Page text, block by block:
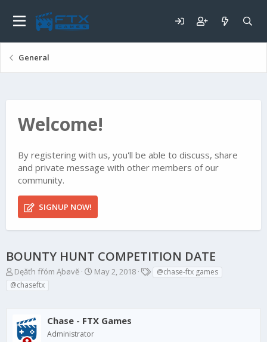
General
Welcome!
By registering with us, you'll be able to discuss, share
and private message with other members of our
community.
SIGNUP NOW!
BOUNTY HUNT COMPETITION DATE
T
h
r
d
s
Dęăťh fřóm Ąbøvĕ
S
d
a
May 2, 2018
T@chase-ftx games
@chaseftx
Chase - FTX Games
Administrator